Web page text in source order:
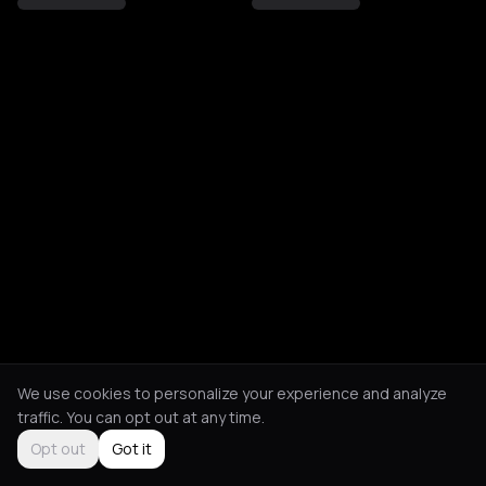
We use cookies to personalize your experience and analyze
traffic. You can opt out at any time.
Opt out
Got it